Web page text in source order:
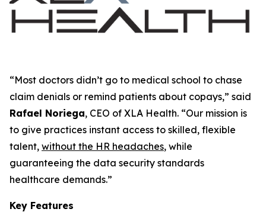
“Most doctors didn’t go to medical school to chase
claim denials or remind patients about copays,” said
Rafael Noriega, CEO of XLA Health. “Our mission is
to give practices instant access to skilled, flexible
talent, without the HR headaches, while
guaranteeing the data security standards
healthcare demands.”
Key Features